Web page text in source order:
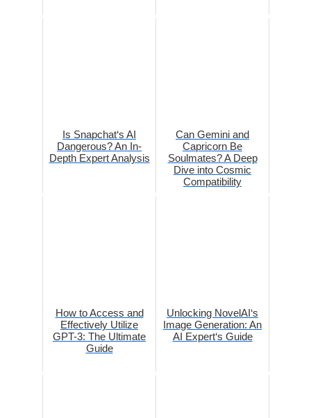
Is Snapchat‘s AI
Dangerous? An In-
Depth Expert Analysis
Can Gemini and
Capricorn Be
Soulmates? A Deep
Dive into Cosmic
Compatibility
How to Access and
Effectively Utilize
GPT-3: The Ultimate
Guide
Unlocking NovelAI‘s
Image Generation: An
AI Expert‘s Guide